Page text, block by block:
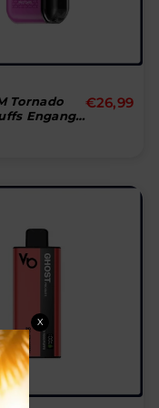
Tornado
Engangs
Normal
pris
€26,99
X